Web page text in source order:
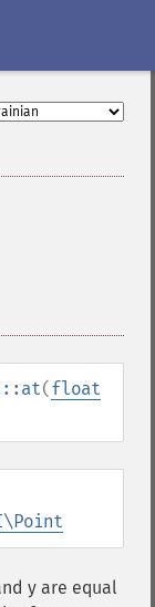
(float
y are equal